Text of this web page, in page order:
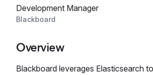
Development Manager
Blackboard
Overview
Blackboard leverages Elasticsearch